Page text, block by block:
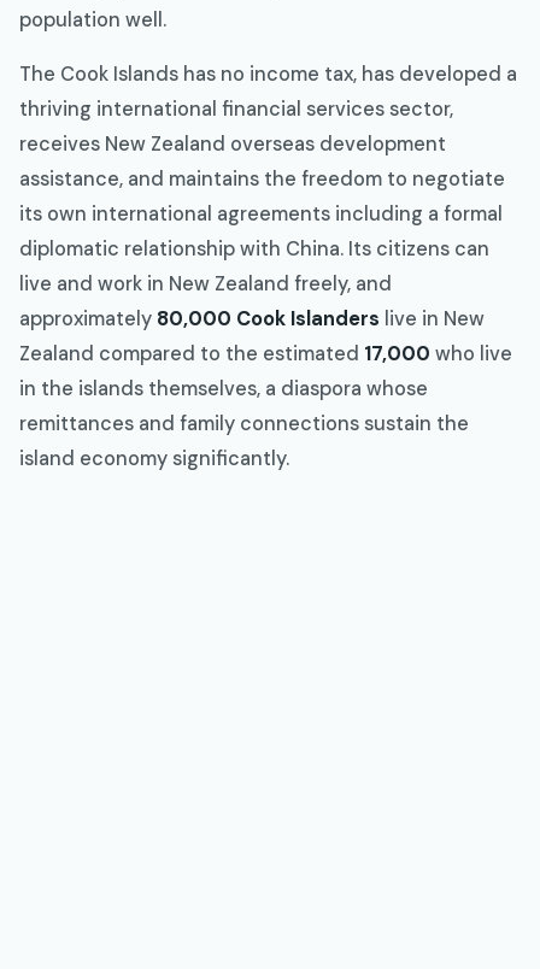
population well.
The Cook Islands has no income tax, has developed a
thriving international financial services sector,
receives New Zealand overseas development
assistance, and maintains the freedom to negotiate
its own international agreements including a formal
diplomatic relationship with China. Its citizens can
live and work in New Zealand freely, and
approximately 80,000 Cook Islanders live in New
Zealand compared to the estimated 17,000 who live
in the islands themselves, a diaspora whose
remittances and family connections sustain the
island economy significantly.